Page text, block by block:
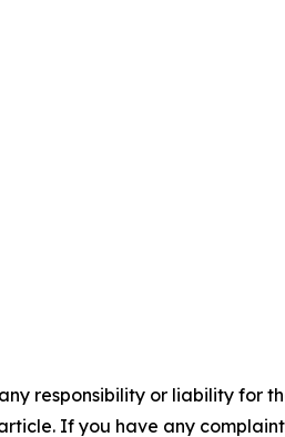
responsibility or liability for
If you have any